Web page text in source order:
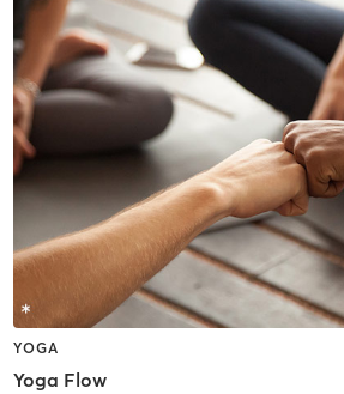
YOGA
Yoga Flow